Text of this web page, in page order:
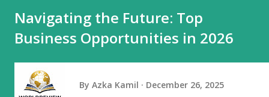
Navigating the Future: Top
Business Opportunities in 2026
By Azka Kamil December 26, 2025